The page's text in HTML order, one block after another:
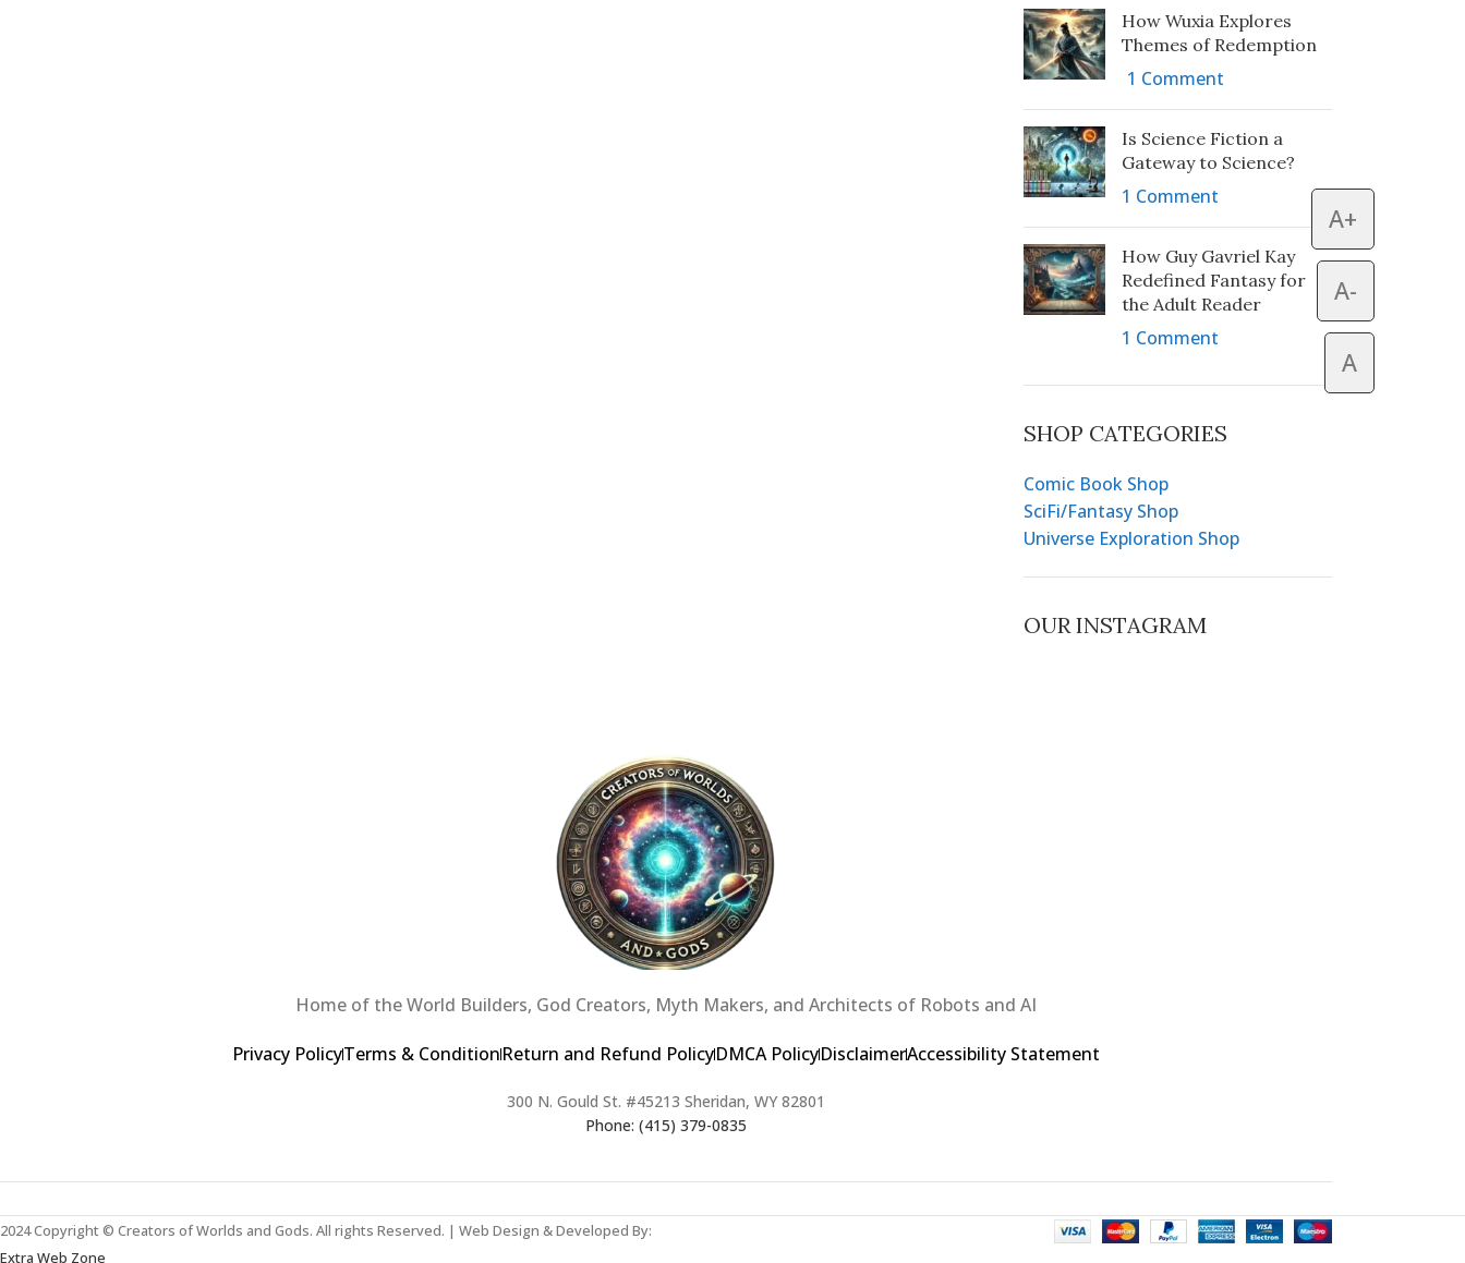
How Wuxia Explores
Themes of Redemption
1 Comment
Is Science Fiction a
Gateway to Science?
1 Comment
How Guy Gavriel Kay
Redefined Fantasy for
the Adult Reader
1 Comment
SHOP CATEGORIES
Comic Book Shop
SciFi/Fantasy Shop
Universe Exploration Shop
OUR INSTAGRAM
A+
A-
A
Home of the World Builders, God Creators, Myth Makers, and Architects of Robots and AI
Privacy PolicyTerms & ConditionReturn and Refund PolicyDMCA PolicyDisclaimerAccessibility Statement
300 N. Gould St. #45213 Sheridan, WY 82801
Phone: (415) 379-0835
2024 Copyright © Creators of Worlds and Gods. All rights Reserved. | Web Design & Developed By:
Extra Web Zone